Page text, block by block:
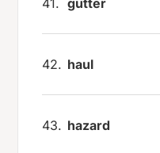
42. haul
43. hazard